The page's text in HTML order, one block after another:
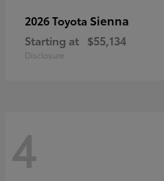
2026 Toyota Sienna
Starting at $55,134
Disclosure
4